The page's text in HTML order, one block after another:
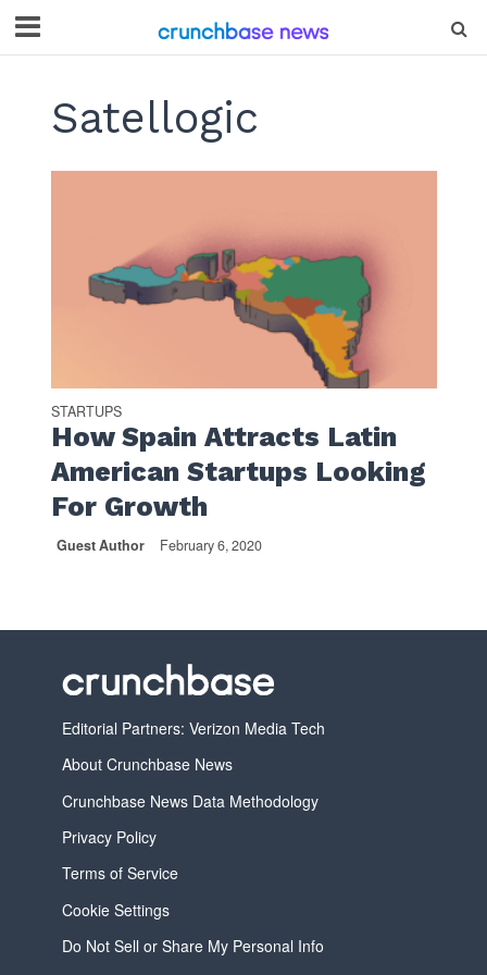
Satellogic
STARTUPS
How Spain Attracts Latin
American Startups Looking
For Growth
Guest Author February 6, 2020
Editorial Partners: Verizon Media Tech
About Crunchbase News
Crunchbase News Data Methodology
Privacy Policy
Terms of Service
Cookie Settings
Do Not Sell or Share My Personal Info